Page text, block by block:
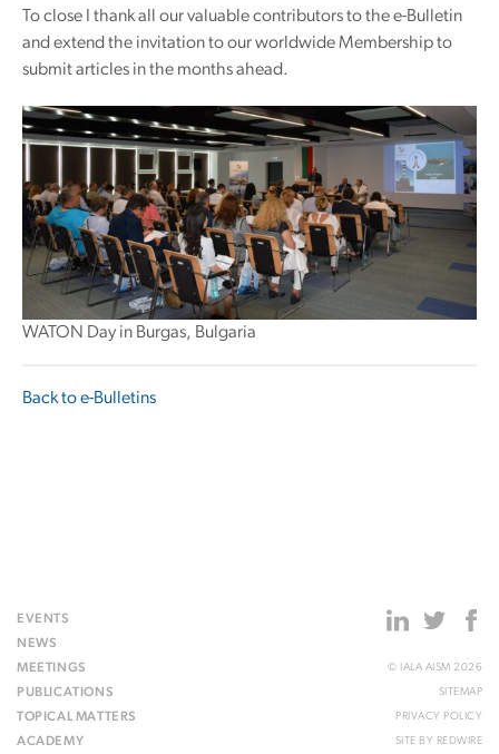
To close I thank all our valuable contributors to the e-Bulletin
and extend the invitation to our worldwide Membership to
submit articles in the months ahead.
WATON Day in Burgas, Bulgaria
Back to e-Bulletins
EVENTS
NEWS
MEETINGS
PUBLICATIONS
TOPICAL MATTERS
ACADEMY
© IALA AISM 2026
SITEMAP
PRIVACY POLICY
SITE BY REDWIRE